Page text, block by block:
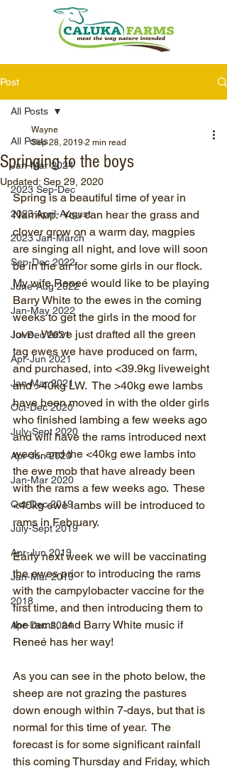
Post
All Posts
Jan-Mar 2024
2023 Sep-Dec
2023 April-August
2023 Jan-March
Sep-Dec 2022
June-Aug 2022
Jan-May 2022
Jul-Dec 2021
Apr-Jun 2021
Jan-Mar 2021
Oct-Dec 2020
July-Sept 2020
Apr-Jun 2020
Jan-Mar 2020
Oct-Dec 2019
July-Sept 2019
Apr-Jun 2019
Jan-Mar 2019
2018
Apr-Dec 2024
All Posts
Springing to the boys
Wayne
Sep 28, 2019 2 min read
Updated: Sep 29, 2020
Spring is a beautiful time of year in
Narrikup.  You can hear the grass and
clover grow on a warm day, magpies
are singing all night, and love will soon
be in the air for some girls in our flock.
My wife Reneé would like to be playing
Barry White to the ewes in the coming
weeks to get the girls in the mood for
love.  We've just drafted all the green
tag ewes we have produced on farm,
and purchased, into <39.9kg liveweight
and >40kg LW.  The >40kg ewe lambs
have been moved in with the older girls
who finished lambing a few weeks ago
and will have the rams introduced next
week, and the <40kg ewe lambs into
the ewe mob that have already been
with the rams a few weeks ago.  These
<40kg ewe lambs will be introduced to
rams in February.
Early next week we will be vaccinating
the ewes prior to introducing the rams
with the campylobacter vaccine for the
first time, and then introducing them to
the rams, and Barry White music if
Reneé has her way!
As you can see in the photo below, the
sheep are not grazing the pastures
down enough within 7-days, but that is
normal for this time of year.  The
forecast is for some significant rainfall
this coming Thursday and Friday, which